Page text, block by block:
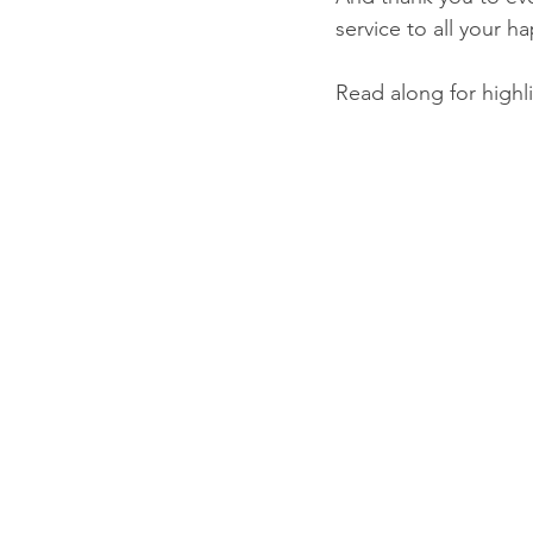
service to all your
Read along for